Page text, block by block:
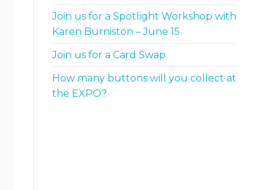
Join us for a Spotlight Workshop with
Karen Burniston – June 15
Join us for a Card Swap
How many buttons will you collect at
the EXPO?